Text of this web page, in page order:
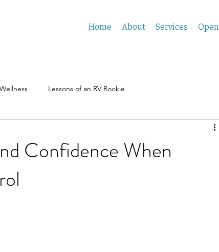
Home About Services
Lessons of an RV Rookie
Confidence When